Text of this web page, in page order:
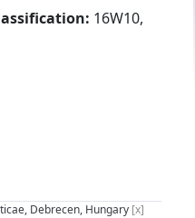
16W10,
Debrecen, Hungary [x]